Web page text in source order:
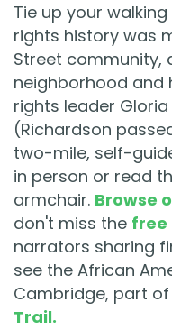
Tie up your
rights history was
Street community,
neighborhood and
rights leader Gloria
(Richardson
two-mile, self-
in person or read
armchair. Browse
don't miss the free
narrators sharing
see the African
Cambridge, part
Trail.